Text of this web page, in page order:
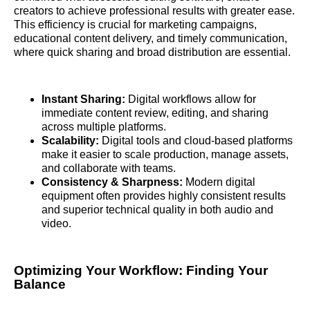
creators to achieve professional results with greater ease.
This efficiency is crucial for marketing campaigns,
educational content delivery, and timely communication,
where quick sharing and broad distribution are essential.
Instant Sharing: Digital workflows allow for
immediate content review, editing, and sharing
across multiple platforms.
Scalability: Digital tools and cloud-based platforms
make it easier to scale production, manage assets,
and collaborate with teams.
Consistency & Sharpness: Modern digital
equipment often provides highly consistent results
and superior technical quality in both audio and
video.
Optimizing Your Workflow: Finding Your
Balance